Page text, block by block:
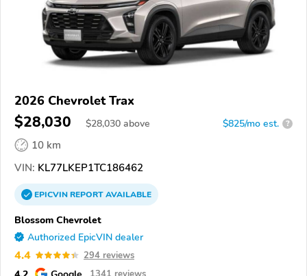
2026 Chevrolet Trax
$28,030 $28,030 above $825/mo est. ?
10 km
VIN: KL77LKEP1TC186462
EPICVINREPORTAVAILABLE
Blossom Chevrolet
Authorized EpicVIN dealer
4.4 294 reviews